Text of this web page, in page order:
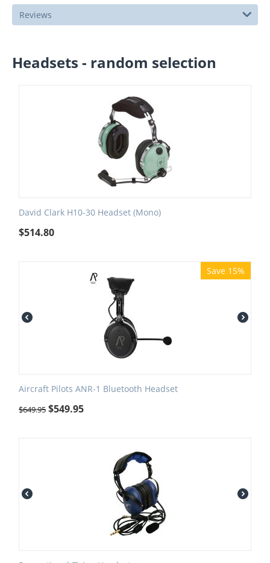
Reviews
Headsets - random selection
David Clark H10-30 Headset (Mono)
$514.80
Save 15%
Aircraft Pilots ANR-1 Bluetooth Headset
$649.95 $549.95